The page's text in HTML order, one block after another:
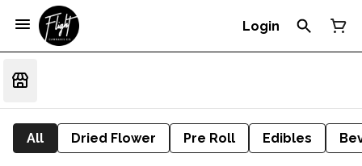
Login
All Dried Flower Pre Roll Edibles